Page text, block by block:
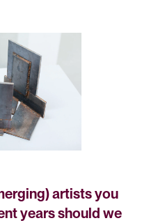
artists you
years should we